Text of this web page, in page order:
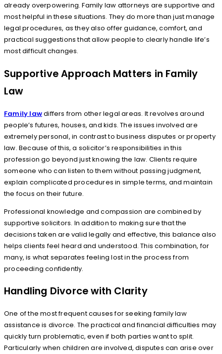
already overpowering. Family law attorneys are supportive and
most helpful in these situations. They do more than just manage
legal procedures, as they also offer guidance, comfort, and
practical suggestions that allow people to clearly handle life’s
most difficult changes.
Supportive Approach Matters in Family
Law
Family lawdiffers from other legal areas. It revolves around
people’s futures, houses, and kids. The issues involved are
extremely personal, in contrast to business disputes or property
law. Because of this, a solicitor’s responsibilities in this
profession go beyond just knowing the law. Clients require
someone who can listen to them without passing judgment,
explain complicated procedures in simple terms, and maintain
the focus on their future.
Professional knowledge and compassion are combined by
supportive solicitors. In addition to making sure that the
decisions taken are valid legally and effective, this balance also
helps clients feel heard and understood. This combination, for
many, is what separates feeling lost in the process from
proceeding confidently.
Handling Divorce with Clarity
One of the most frequent causes for seeking family law
assistance is divorce. The practical and financial difficulties may
quickly turn problematic, even if both parties want to split.
Particularly when children are involved, disputes can arise over